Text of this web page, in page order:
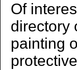
Of
directory
painting